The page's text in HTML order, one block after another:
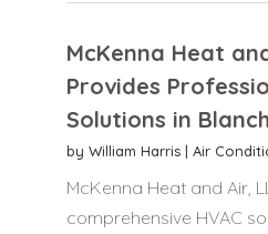
McKenna Heat
Provides
Solutions in
by William Harris| Air
McKenna Heat and Air,
comprehensive HVAC